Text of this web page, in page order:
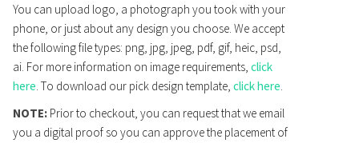
You can upload logo, a photograph you took with your
phone, or just about any design you choose. We accept
the following file types: png, jpg, jpeg, pdf, gif, heic, psd,
ai. For more information on image requirements, click
here. To download our pick design template, click here.
NOTE: Prior to checkout, you can request that we email
you a digital proof so you can approve the placement of